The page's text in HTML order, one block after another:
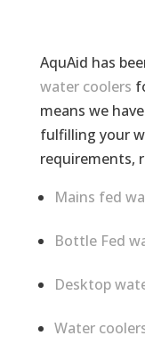
AquAid has
water coolers
means we
fulfilling your
requirements,
Mains fed
Bottle Fed
Desktop
Water